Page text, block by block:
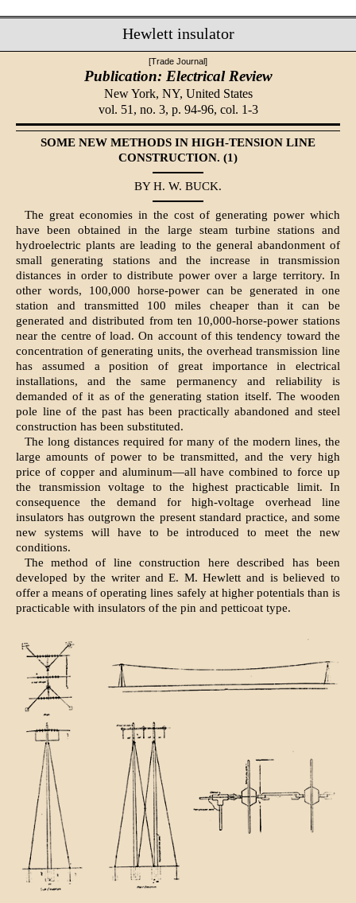
Hewlett insulator
[Trade Journal]
Publication: Electrical Review
New York, NY, United States
vol. 51, no. 3, p. 94-96, col. 1-3
SOME NEW METHODS IN HIGH-TENSION LINE
CONSTRUCTION. (1)
BY H. W. BUCK.
The great economies in the cost of generating power which
have been obtained in the large steam turbine stations and
hydroelectric plants are leading to the general abandonment of
small generating stations and the increase in transmission
distances in order to distribute power over a large territory. In
other words, 100,000 horse-power can be generated in one
station and transmitted 100 miles cheaper than it can be
generated and distributed from ten 10,000-horse-power stations
near the centre of load. On account of this tendency toward the
concentration of generating units, the overhead transmission line
has assumed a position of great importance in electrical
installations, and the same permanency and reliability is
demanded of it as of the generating station itself. The wooden
pole line of the past has been practically abandoned and steel
construction has been substituted.
The long distances required for many of the modern lines, the
large amounts of power to be transmitted, and the very high
price of copper and aluminum—all have combined to force up
the transmission voltage to the highest practicable limit. In
consequence the demand for high-voltage overhead line
insulators has outgrown the present standard practice, and some
new systems will have to be introduced to meet the new
conditions.
The method of line construction here described has been
developed by the writer and E. M. Hewlett and is believed to
offer a means of operating lines safely at higher potentials than is
practicable with insulators of the pin and petticoat type.